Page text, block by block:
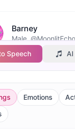
Barney
Male @MoonlitEcho
Bluey
Female @EchoVale
Speech
Emotions